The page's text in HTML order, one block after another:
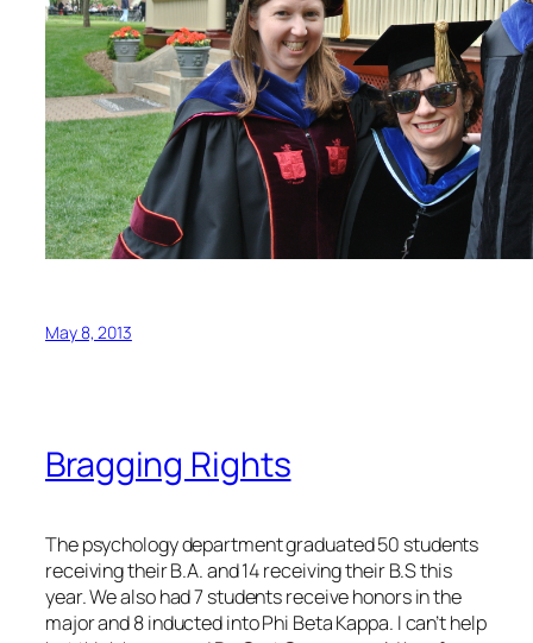
May 8, 2013
Bragging Rights
The psychology department graduated 50 students
receiving their B.A. and 14 receiving their B.S this
year. We also had 7 students receive honors in the
major and 8 inducted into Phi Beta Kappa. I can’t help